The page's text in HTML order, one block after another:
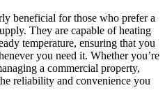
beneficial for those who prefer a
They are capable of heating
temperature, ensuring that you
you need it. Whether you’re
a commercial property,
reliability and convenience you